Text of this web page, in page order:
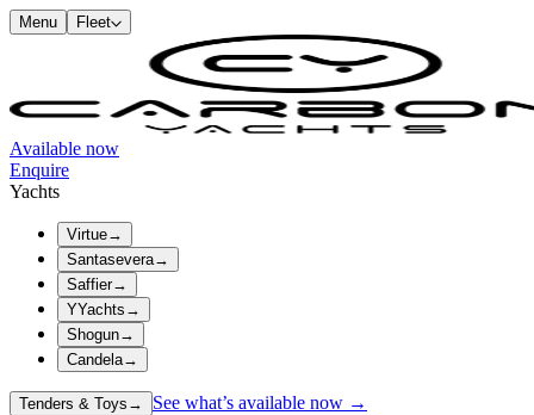
Menu Fleet
Available now
Enquire
Yachts
Virtue→
Santasevera→
Saffier→
YYachts →
Shogun→
Candela→
Tenders & Toys →
See what’s available now →